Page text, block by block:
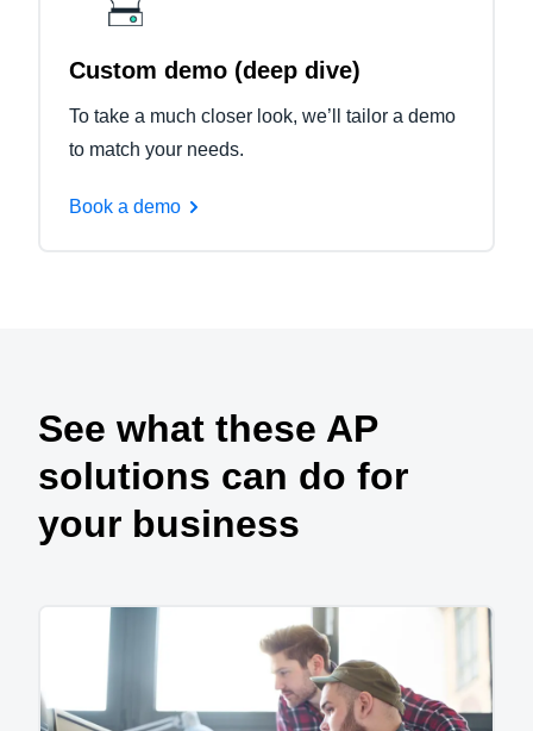
Custom demo (deep dive)
To take a much closer look, we’ll tailor a demo
to match your needs.
Book a demo
See what these AP
solutions can do for
your business